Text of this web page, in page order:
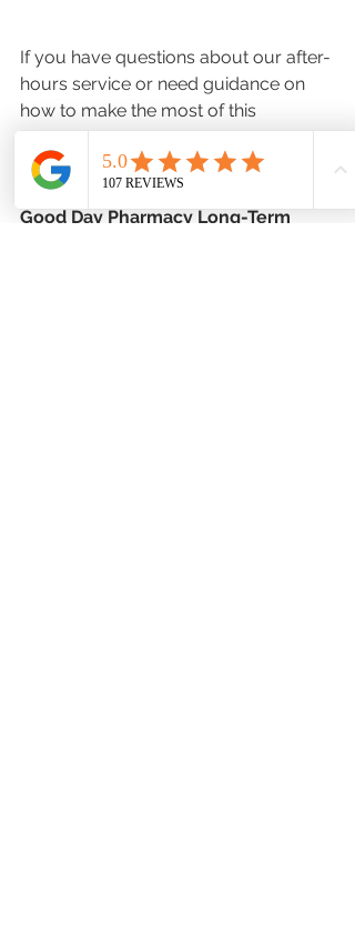
If you have questions about our after-
hours service or need guidance on
how to make the most of this
resource, please contact us during
regular business hours :
Good Day Pharmacy Long-Term